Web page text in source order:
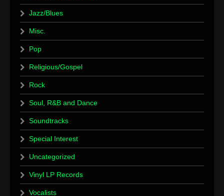
Jazz/Blues
Misc.
Pop
Religious/Gospel
Rock
Soul, R&B and Dance
Soundtracks
Special Interest
Uncategorized
Vinyl LP Records
Vocalists